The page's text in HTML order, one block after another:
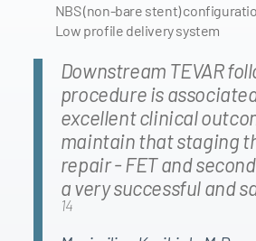
NBS (non-bare stent)
Low profile delivery system
Downstream TEVAR
procedure is
excellent clinical
maintain that staging
repair - FET and
a very successful and
14